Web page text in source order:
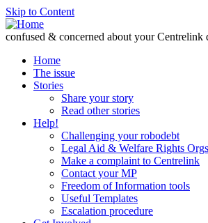
Skip to Content
confused & concerned about your Centrelink
Home
The issue
Stories
Share your story
Read other stories
Help!
Challenging your robodebt
Legal Aid & Welfare Rights Orgs
Make a complaint to Centrelink
Contact your MP
Freedom of Information tools
Useful Templates
Escalation procedure